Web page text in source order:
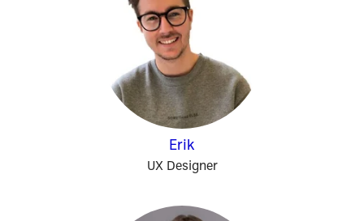
Erik
UX Designer